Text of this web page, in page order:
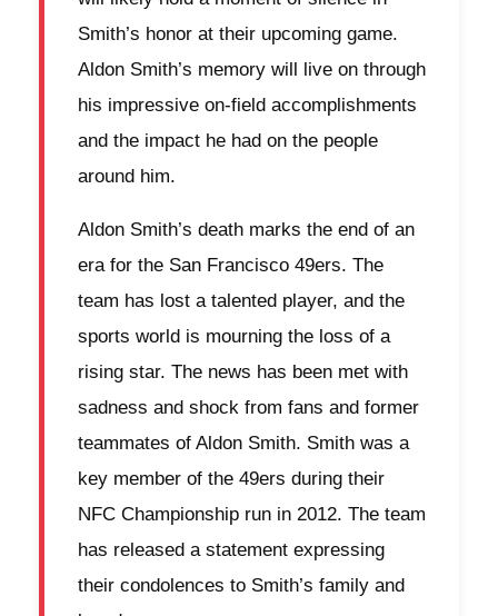
Smith’s honor at their upcoming game.
Aldon Smith’s memory will live on through
his impressive on-field accomplishments
and the impact he had on the people
around him.
Aldon Smith’s death marks the end of an
era for the San Francisco 49ers. The
team has lost a talented player, and the
sports world is mourning the loss of a
rising star. The news has been met with
sadness and shock from fans and former
teammates of Aldon Smith. Smith was a
key member of the 49ers during their
NFC Championship run in 2012. The team
has released a statement expressing
their condolences to Smith’s family and